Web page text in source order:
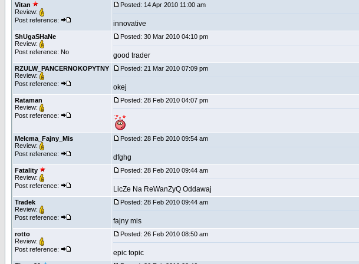
Vitan
Review:
Post reference:
Posted: 14 Apr 2010 11:00 am
innovative
ShUgaSHaNe
Review:
Post reference: No
Posted: 30 Mar 2010 04:10 pm
good trader
RZULW_PANCERNOKOPYTNY
Review:
Post reference:
Posted: 21 Mar 2010 07:09 pm
okej
Rataman
Review:
Post reference:
Posted: 28 Feb 2010 04:07 pm
Melcma_Fajny_Mis
Review:
Post reference:
Posted: 28 Feb 2010 09:54 am
dfghg
Fatality
Review:
Post reference:
Posted: 28 Feb 2010 09:44 am
LicZe Na ReWanZyQ Oddawaj
Tradek
Review:
Post reference:
Posted: 28 Feb 2010 09:44 am
fajny mis
rotto
Review:
Post reference:
Posted: 26 Feb 2010 08:50 am
epic topic